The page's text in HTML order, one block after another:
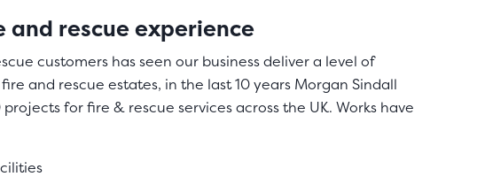
and rescue experience
customers has seen our business deliver a level of
and rescue estates, in the last 10 years Morgan Sindall
for fire & rescue services across the UK. Works have